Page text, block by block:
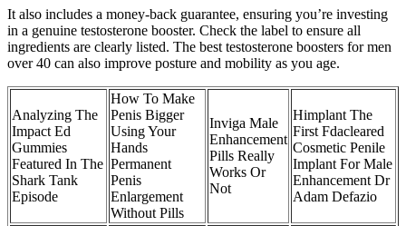
It also includes a money-back guarantee, ensuring you’re investing
in a genuine testosterone booster. Check the label to ensure all
ingredients are clearly listed. The best testosterone boosters for men
over 40 can also improve posture and mobility as you age.
Analyzing The
Impact Ed
Gummies
Featured In The
Shark Tank
Episode
How To Make
Penis Bigger
Using Your
Hands
Permanent
Penis
Enlargement
Without Pills
Inviga Male
Enhancement
Pills Really
Works Or
Not
Himplant The
First Fdacleared
Cosmetic Penile
Implant For Male
Enhancement Dr
Adam Defazio